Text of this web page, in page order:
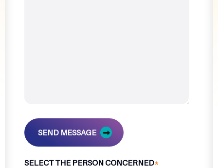
SELECT THE PERSON CONCERNED*
SEND MESSAGE